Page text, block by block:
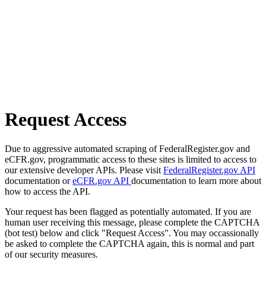
Request Access
Due to aggressive automated scraping of FederalRegister.gov and
eCFR.gov, programmatic access to these sites is limited to access to
our extensive developer APIs. Please visit FederalRegister.gov API
documentation oreCFR.gov API documentation to learn more about
how to access the API.
Your request has been flagged as potentially automated. If you are
human user receiving this message, please complete the CAPTCHA
(bot test) below and click "Request Access". You may occassionally
be asked to complete the CAPTCHA again, this is normal and part
of our security measures.